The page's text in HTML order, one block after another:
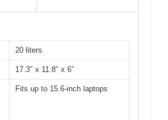
20 liters
17.3″ x 11.8″ x 6″
Fits up to 15.6-inch laptops